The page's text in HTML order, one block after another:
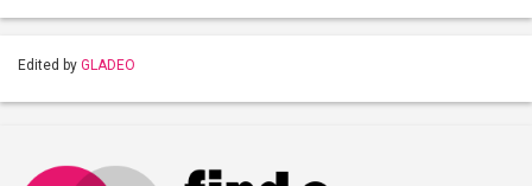
Edited by GLADEO